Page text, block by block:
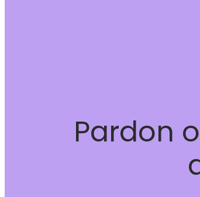
Pardon